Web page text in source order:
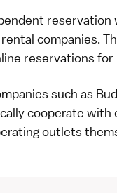
companies.
reservations
such as
cooperate with
outlets